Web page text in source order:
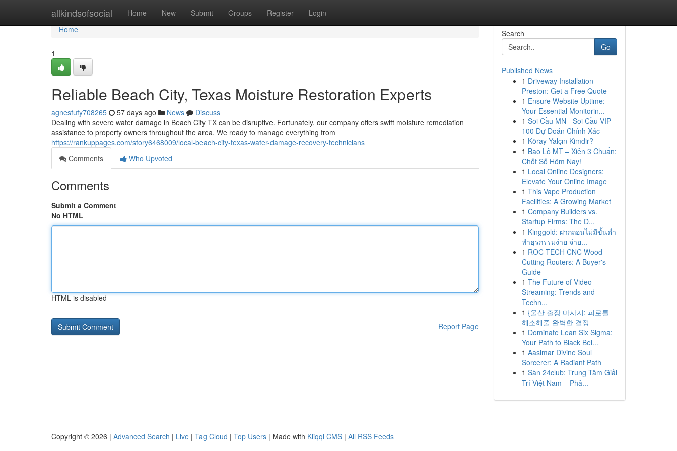
allkindsofsocial Home New Submit Groups Register Login
Home
Home
1
Reliable Beach City, Texas Moisture Restoration Experts
agnesfufy708265 57 days ago News
Discuss
Dealing with severe water damage in Beach City TX can be disruptive. Fortunately, our company offers swift moisture remediation
assistance to property owners throughout the area. We ready to manage everything from
https://rankuppages.com/story6468009/local-beach-city-texas-water-damage-recovery-technicians
Comments
Who Upvoted
Comments
Submit a Comment
No HTML
HTML is disabled
Report Page
Search
Go
Published News
1 Driveway Installation
Preston: Get a Free Quote
1 Ensure Website Uptime:
Your Essential Monitorin...
1 Soi Cầu MN - Soi Cầu VIP
100 Dự Đoán Chính Xác
1 Köray Yalçın Kimdir?
1 Bao Lô MT – Xiên 3 Chuẩn:
Chốt Số Hôm Nay!
1 Local Online Designers:
Elevate Your Online Image
1 This Vape Production
Facilities: A Growing Market
1 Company Builders vs.
Startup Firms: The D...
1 Kinggold: ฝากถอนไม่มีขั้นต่ำ
ทำธุรกรรมง่าย จ่าย...
1 ROC TECH CNC Wood
Cutting Routers: A Buyer's
Guide
1 The Future of Video
Streaming: Trends and
Techn...
1 {울산 출장 마사지: 피로를
해소해줄 완벽한 결정
1 Dominate Lean Six Sigma:
Your Path to Black Bel...
1 Aasimar Divine Soul
Sorcerer: A Radiant Path
1 Sàn 24club: Trung Tâm Giải
Trí Việt Nam – Phâ...
Copyright © 2026 | Advanced Search | Live | Tag Cloud | Top Users | Made with Kliqqi CMS | All RSS Feeds